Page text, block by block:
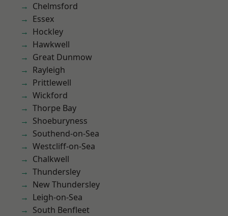
Chelmsford
Essex
Hockley
Hawkwell
Great Dunmow
Rayleigh
Prittlewell
Wickford
Thorpe Bay
Shoeburyness
Southend-on-Sea
Westcliff-on-Sea
Chalkwell
Thundersley
New Thundersley
Leigh-on-Sea
South Benfleet